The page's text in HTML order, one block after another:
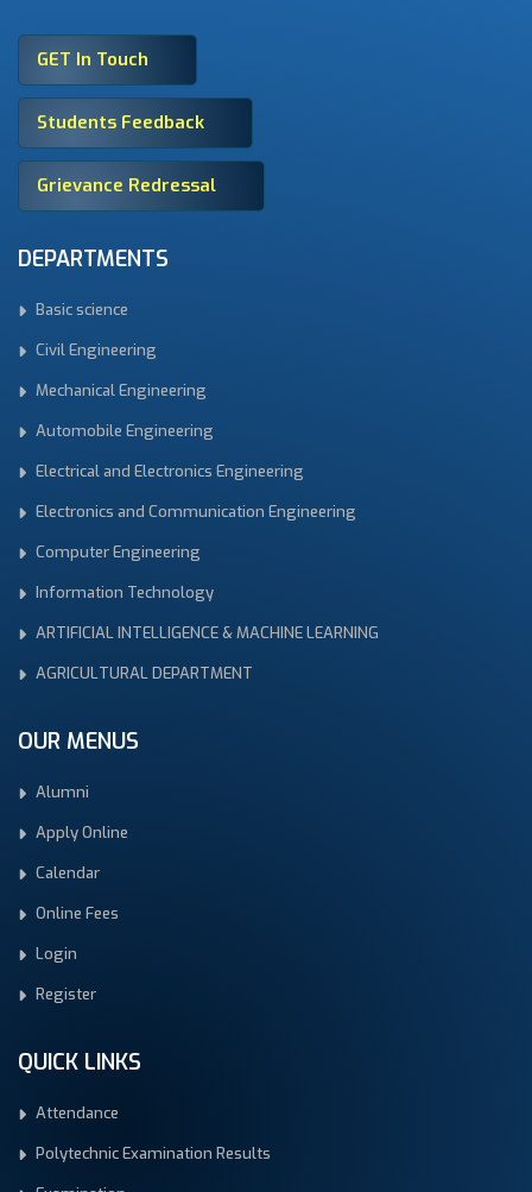
GET In Touch
Students Feedback
Grievance Redressal
DEPARTMENTS
Basic science
Civil Engineering
Mechanical Engineering
Automobile Engineering
Electrical and Electronics Engineering
Electronics and Communication Engineering
Computer Engineering
Information Technology
ARTIFICIAL INTELLIGENCE & MACHINE LEARNING
AGRICULTURAL DEPARTMENT
OUR MENUS
Alumni
Apply Online
Calendar
Online Fees
Login
Register
QUICK LINKS
Attendance
Polytechnic Examination Results